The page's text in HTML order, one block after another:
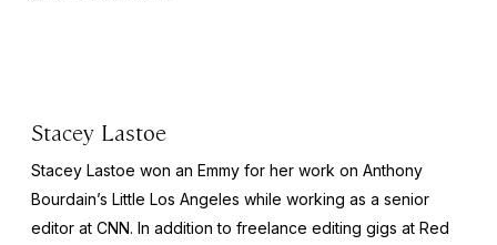
Stacey Lastoe
Stacey Lastoe won an Emmy for her work on Anthony
Bourdain’s Little Los Angeles while working as a senior
editor at CNN. In addition to freelance editing gigs at Red